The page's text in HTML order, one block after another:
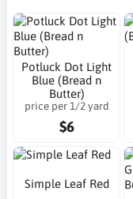
Potluck Dot Light
Blue (Bread n
Butter)
price per 1/2 yard
$6
Simple Leaf Red